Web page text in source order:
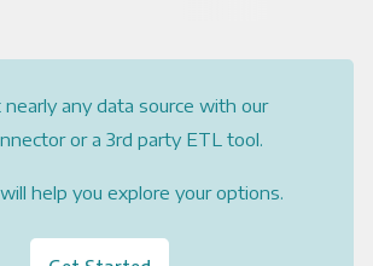
nearly any data source with our
or a 3rd party ETL tool.
help you explore your options.